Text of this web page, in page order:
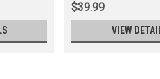
$39.99
VIEW